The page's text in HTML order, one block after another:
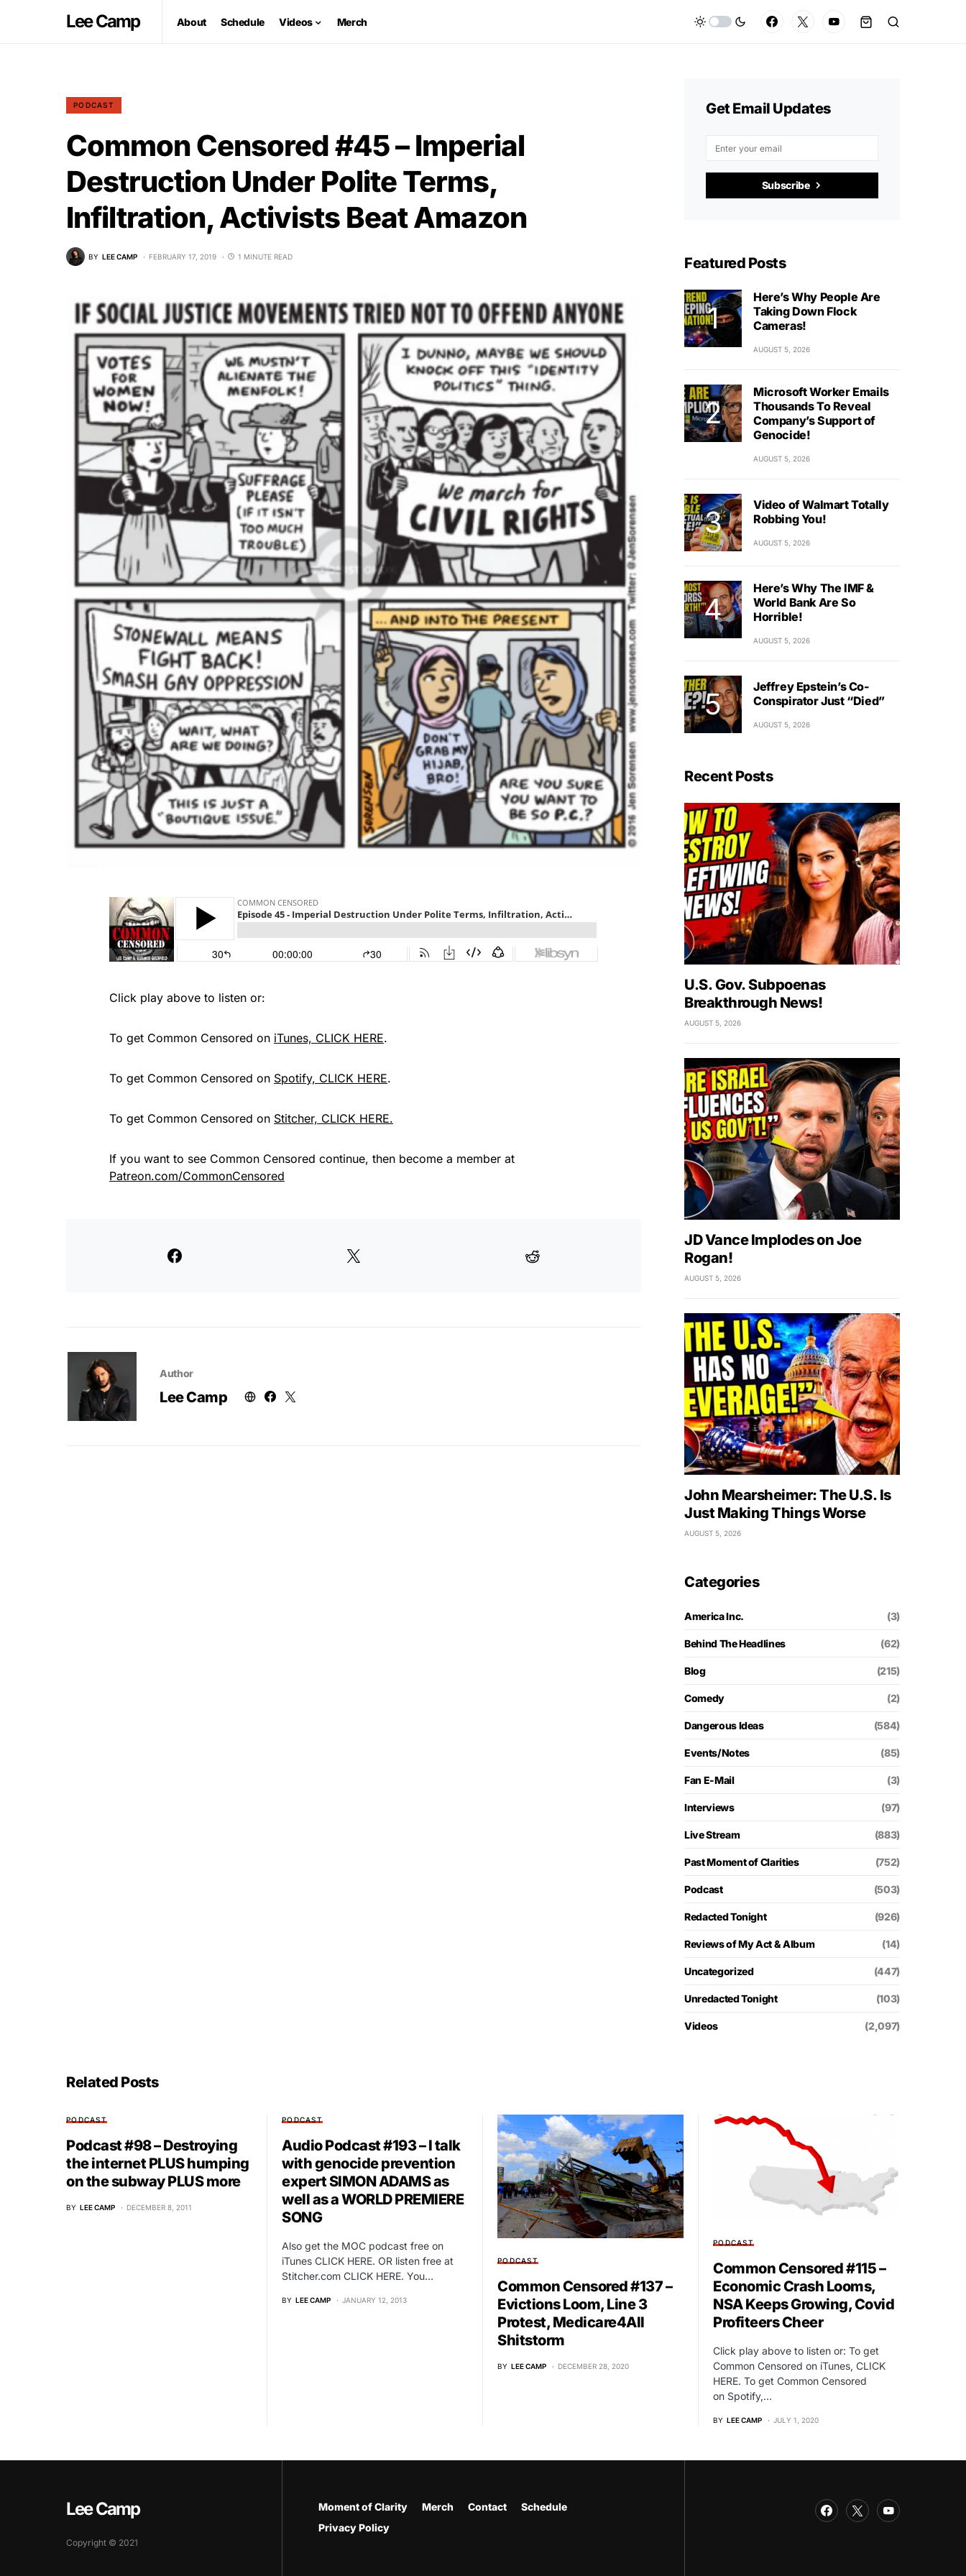
Lee Camp About Schedule Videos Merch
PODCAST
Common Censored #45 – Imperial
Destruction Under Polite Terms,
Infiltration, Activists Beat Amazon
BY LEE CAMP FEBRUARY 17, 2019 1 MINUTE READ
Click play above to listen or:
To get Common Censored on iTunes, CLICK HERE.
To get Common Censored on Spotify, CLICK HERE.
To get Common Censored on Stitcher, CLICK HERE.
If you want to see Common Censored continue, then become a member at
Patreon.com/CommonCensored
Author
Lee Camp
Get Email Updates
Subscribe
Featured Posts
Here’s Why People Are
Taking Down Flock
Cameras!
AUGUST 5, 2026
Microsoft Worker Emails
Thousands To Reveal
Company’s Support of
Genocide!
AUGUST 5, 2026
Video of Walmart Totally
Robbing You!
AUGUST 5, 2026
Here’s Why The IMF &
World Bank Are So
Horrible!
AUGUST 5, 2026
Jeffrey Epstein’s Co-
Conspirator Just “Died”
AUGUST 5, 2026
Recent Posts
U.S. Gov. Subpoenas
Breakthrough News!
AUGUST 5, 2026
JD Vance Implodes on Joe
Rogan!
AUGUST 5, 2026
John Mearsheimer: The U.S. Is
Just Making Things Worse
AUGUST 5, 2026
Categories
America Inc. (3)
Behind The Headlines (62)
Blog (215)
Comedy (2)
Dangerous Ideas (584)
Events/Notes (85)
Fan E-Mail (3)
Interviews (97)
Live Stream (883)
Past Moment of Clarities (752)
Podcast (503)
Redacted Tonight (926)
Reviews of My Act & Album (14)
Uncategorized (447)
Unredacted Tonight (103)
Videos (2,097)
Related Posts
PODCAST
Podcast #98 – Destroying
the internet PLUS humping
on the subway PLUS more
BY LEE CAMP DECEMBER 8, 2011
PODCAST
Audio Podcast #193 – I talk
with genocide prevention
expert SIMON ADAMS as
well as a WORLD PREMIERE
SONG
Also get the MOC podcast free on
iTunes CLICK HERE. OR listen free at
Stitcher.com CLICK HERE. You…
BY LEE CAMP JANUARY 12, 2013
PODCAST
Common Censored #137 –
Evictions Loom, Line 3
Protest, Medicare4All
Shitstorm
BY LEE CAMP DECEMBER 28, 2020
PODCAST
Common Censored #115 –
Economic Crash Looms,
NSA Keeps Growing, Covid
Profiteers Cheer
Click play above to listen or: To get
Common Censored on iTunes, CLICK
HERE. To get Common Censored
on Spotify,…
BY LEE CAMP JULY 1, 2020
Lee Camp
Copyright © 2021
Moment of Clarity Merch Contact
Schedule
Privacy Policy